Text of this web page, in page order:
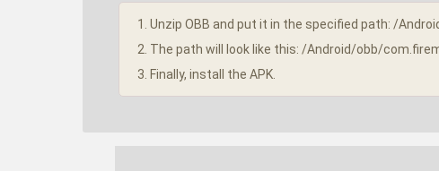
1. Unzip OBB and put it in the specified path: /
2. The path will look like this: /Android/obb/
3. Finally, install the APK.